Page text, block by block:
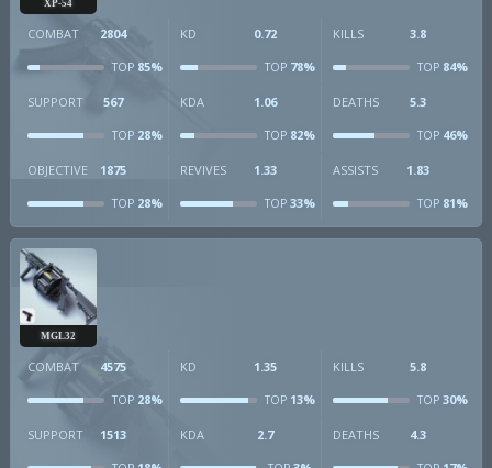
XP-54
COMBAT 2804
TOP 85%
KD 0.72
TOP78%
KILLS 3.8
TOP84%
SUPPORT 567
TOP 28%
KDA 1.06
TOP82%
DEATHS 5.3
TOP46%
OBJECTIVE 1875
TOP 28%
REVIVES 1.33
TOP33%
ASSISTS 1.83
TOP81%
MGL32
COMBAT 4575
TOP 28%
KD 1.35
TOP13%
KILLS 5.8
TOP30%
SUPPORT 1513 KDA 2.7 DEATHS 4.3